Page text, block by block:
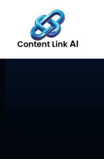
content